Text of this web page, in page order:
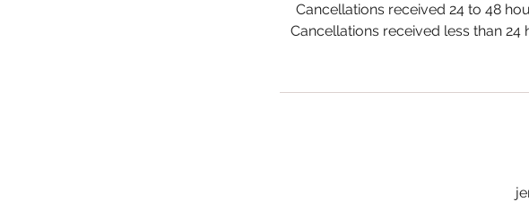
Cancellations received 24 to 48
Cancellations received less than